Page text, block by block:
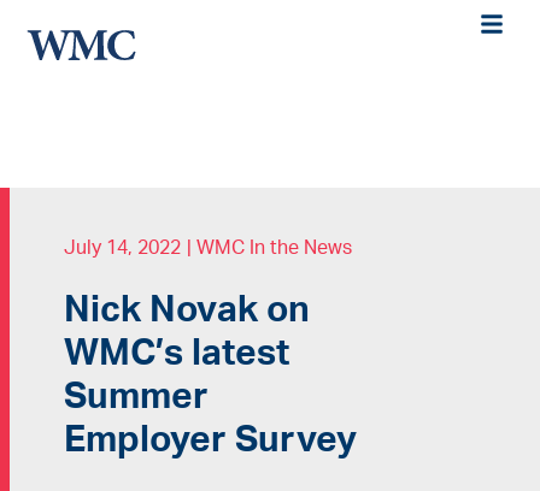
July 14, 2022 WMC In the News
Nick Novak on
WMC’s latest
Summer
Employer Survey